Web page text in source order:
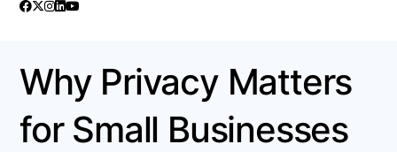
Why Privacy Matters
for Small Businesses